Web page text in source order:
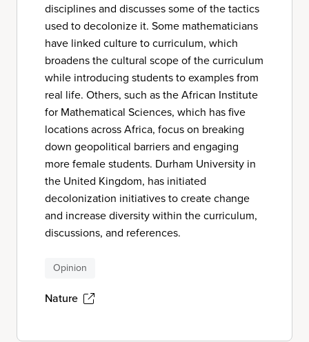
disciplines and discusses some of the tactics
used to decolonize it. Some mathematicians
have linked culture to curriculum, which
broadens the cultural scope of the curriculum
while introducing students to examples from
real life. Others, such as the African Institute
for Mathematical Sciences, which has five
locations across Africa, focus on breaking
down geopolitical barriers and engaging
more female students. Durham University in
the United Kingdom, has initiated
decolonization initiatives to create change
and increase diversity within the curriculum,
discussions, and references.
Opinion
Nature